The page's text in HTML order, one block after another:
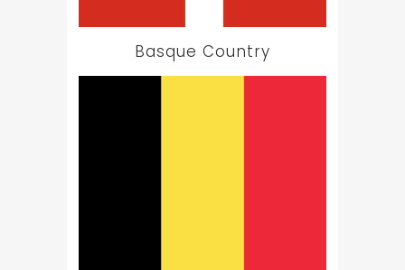
Basque Country